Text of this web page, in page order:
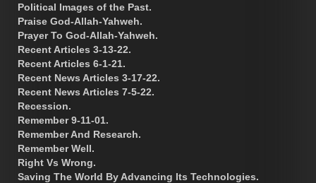
Political Images of the Past.
Praise God-Allah-Yahweh.
Prayer To God-Allah-Yahweh.
Recent Articles 3-13-22.
Recent Articles 6-1-21.
Recent News Articles 3-17-22.
Recent News Articles 7-5-22.
Recession.
Remember 9-11-01.
Remember And Research.
Remember Well.
Right Vs Wrong.
Saving The World By Advancing Its Technologies.